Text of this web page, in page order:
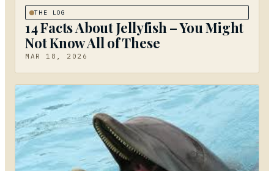
THE LOG
14 Facts About Jellyfish – You Might
Not Know All of These
MAR 18, 2026